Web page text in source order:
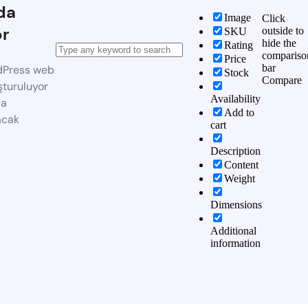
web
Image
SKU
Rating
Price
Stock
Availability
Add to
cart
Description
Content
Weight
Dimensions
Additional
information
Click
outside to
hide the
bar
Compare